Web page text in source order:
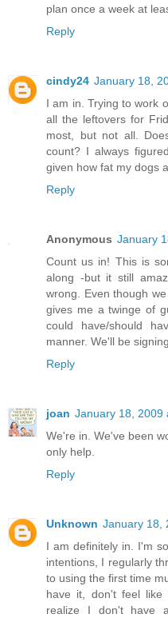
plan once a week at
Reply
cindy24 January 18,
I am in. Trying to work
all the leftovers for
most, but not all.
count? I always
given how fat my dogs
Reply
Anonymous January
Count us in! This is
along -but it still
wrong. Even though
gives me a twinge of
could have/should
manner. We'll be
Reply
joan January 18, 2009
We're in. We've been
only help.
Reply
Unknown January 18,
I am definitely in. I'm
intentions, I regularly
to using the first time
have it, don't feel
realize I don't have